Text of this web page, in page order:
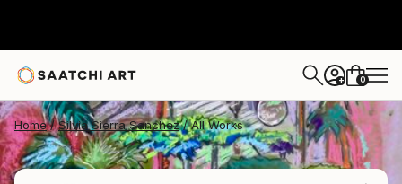
+ 0
Home Silvia Sierra Sanchez All Works